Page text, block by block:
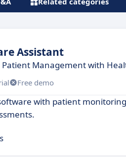
Assistant
Management with
Free demo
with patient